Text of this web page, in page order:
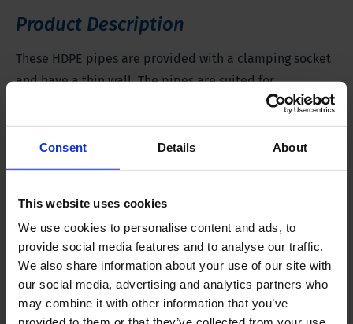
Consent Details About
This website uses cookies
We use cookies to personalise content and ads, to
provide social media features and to analyse our traffic.
We also share information about your use of our site with
our social media, advertising and analytics partners who
may combine it with other information that you’ve
Product Description
These HDPE pipes are provided with a clamping socket
and have a thin wall. The pipes are suited for
application in wells that monitor the first water
containing layer at 20 feet deep at most.
The material of these pipes causes no water pollution
than PTFE.
HDPE pipes are suitable for use in contaminated
locations because they are resistant to aromatic and